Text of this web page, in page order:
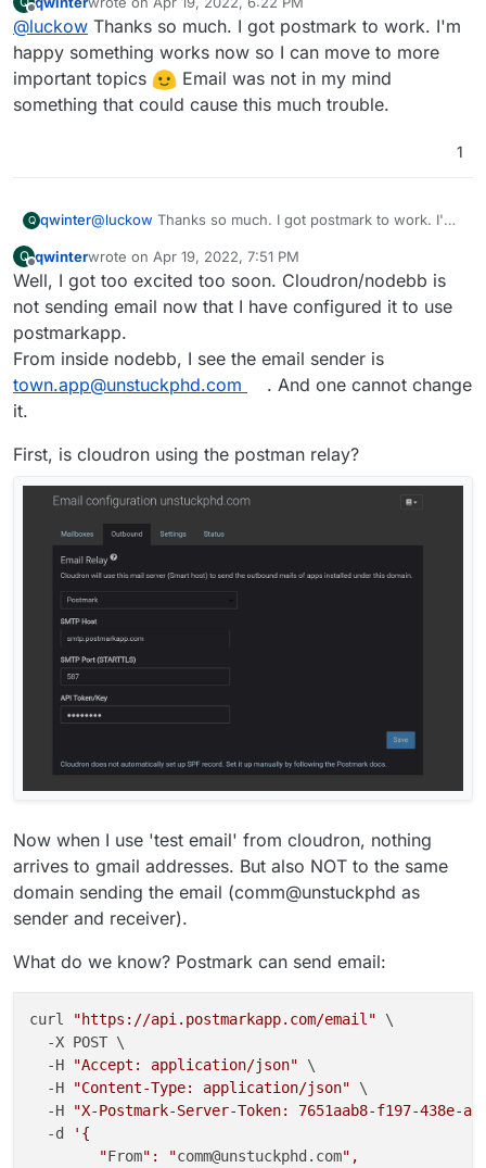
dig -t TXT
; <<>> DiG 9.18.1 <<>> -t TXT unstuckphd.com
;; global options: +cmd
;; Got answer:
;; ->>HEADER<<- opcode: QUERY, status:
;; QUESTION SECTION:
;; ANSWER SECTION:
unstuckphd.com.		300	IN	TXT
unstuckphd.com.		300	IN	TXT
Offline last edited by
@luckow Thanks so much. I got postmark to work. I'm
happy something works now so I can move to more
important topics
Email was not in my mind
something that could cause this much trouble.
1
Q qwinter@luckow Thanks so much. I got postmark to work. I'm
important topics
Email was not in my mind
something that could cause this much trouble.
Q
Offline
qwinterwrote on Apr 19, 2022, 7:51 PM
last edited by
Well, I got too excited too soon. Cloudron/nodebb is
not sending email now that I have configured it to use
postmarkapp.
From inside nodebb, I see the email sender is
town.app@unstuckphd.com
. And one cannot change
it.
First, is cloudron using the postman relay?
Now when I use 'test email' from cloudron, nothing
arrives to gmail addresses. But also NOT to the same
domain sending the email (comm@unstuckphd as
sender and receiver).
What do we know? Postmark can send email:
curl "https://api.postmarkapp.com/email" \
  -X POST \
  -H
"Accept: application/json" \
  -H
"Content-Type: application/json" \
  -H
"X-Postmark-Server-Token: 7651aab8-f197-438e-
  -d
'{
        "
From": "comm@unstuckphd.com",